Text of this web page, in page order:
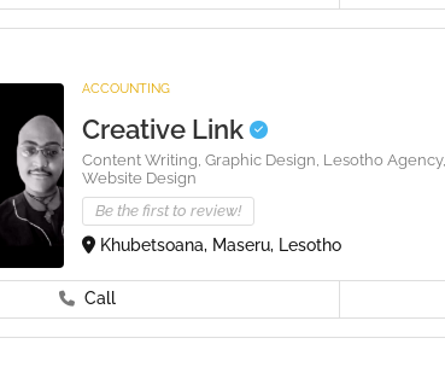
ACCOUNTING
Creative Link
Content Writing, Graphic Design, Lesotho Agency,
Website Design
Be the first to review!
Khubetsoana, Maseru, Lesotho
Call